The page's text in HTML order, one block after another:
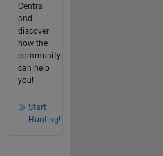
Central
and
discover
how the
community
can help
you!
Start
Hunting!